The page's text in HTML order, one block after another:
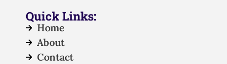
Quick Links:
Home
About
Contact